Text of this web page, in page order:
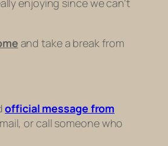
enjoying since we can’t
and take a break from
official message from
or call someone who